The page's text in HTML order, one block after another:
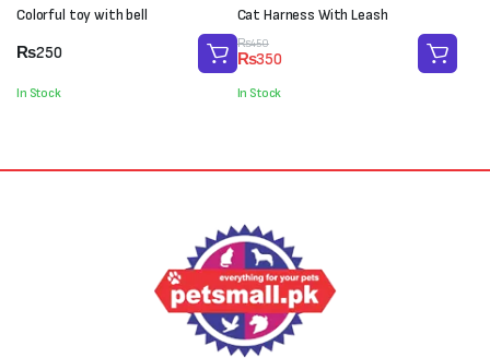
Colorful toy with bell
₨250
In Stock
Cat Harness With Leash
₨450
Original
price
was:
₨450.
₨350
Current
price
is:
₨350.
In Stock